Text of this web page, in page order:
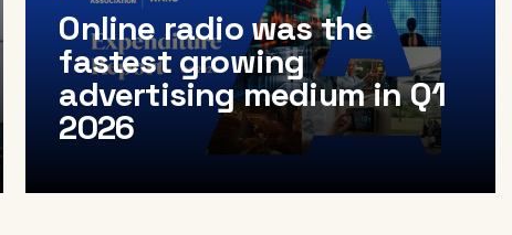
Online radio was the
fastest growing
advertising medium in Q1
2026